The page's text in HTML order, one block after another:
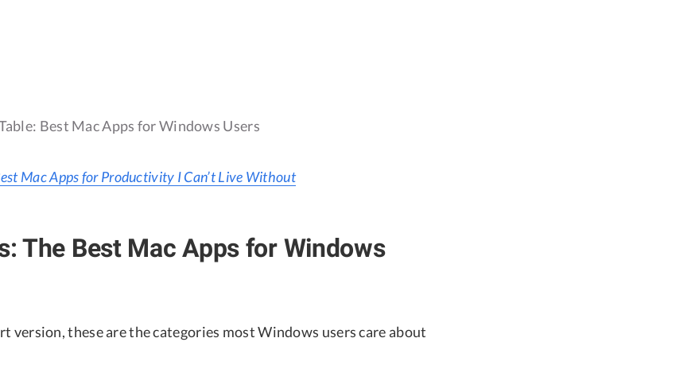
Best Mac Apps for Windows Users
Mac Apps for Productivity I Can’t Live Without
The Best Mac Apps for Windows
version, these are the categories most Windows users care about